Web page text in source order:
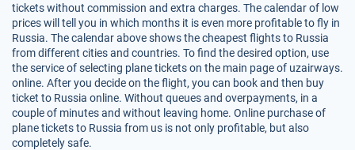
tickets without commission and extra charges. The calendar of low
prices will tell you in which months it is even more profitable to fly in
Russia. The calendar above shows the cheapest flights to Russia
from different cities and countries. To find the desired option, use
the service of selecting plane tickets on the main page of uzairways.
online. After you decide on the flight, you can book and then buy
ticket to Russia online. Without queues and overpayments, in a
couple of minutes and without leaving home. Online purchase of
plane tickets to Russia from us is not only profitable, but also
completely safe.